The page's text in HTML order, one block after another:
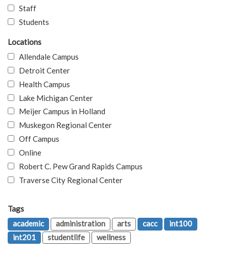
Staff
Students
Locations
Allendale Campus
Detroit Center
Health Campus
Lake Michigan Center
Meijer Campus in Holland
Muskegon Regional Center
Off Campus
Online
Robert C. Pew Grand Rapids Campus
Traverse City Regional Center
Tags
academic
administration arts cacc
int100
int201
studentlife wellness